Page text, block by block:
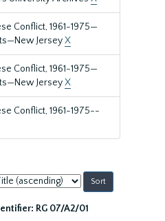
Conflict, 1961-1975—
JerseyX
Conflict, 1961-1975—
JerseyX
Conflict, 1961-1975--
RG 07/A2/01